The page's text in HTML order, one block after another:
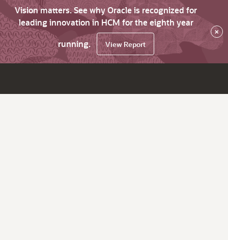
Vision matters. See why Oracle is recognized for
leading innovation in HCM for the eighth year
running.
View Report
×